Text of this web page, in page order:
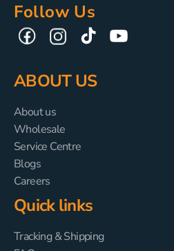
Follow Us
FacebookInstagramTikTok YouTube
ABOUT US
About us
Wholesale
Service Centre
Blogs
Careers
Quick links
Tracking & Shipping